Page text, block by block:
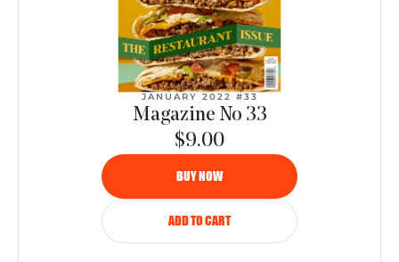
JANUARY 2022 #33
Magazine No 33
$9.00
BUY NOW
ADD TO CART